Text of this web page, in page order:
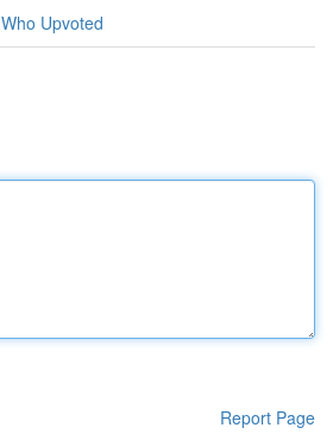
Who Upvoted
Report Page